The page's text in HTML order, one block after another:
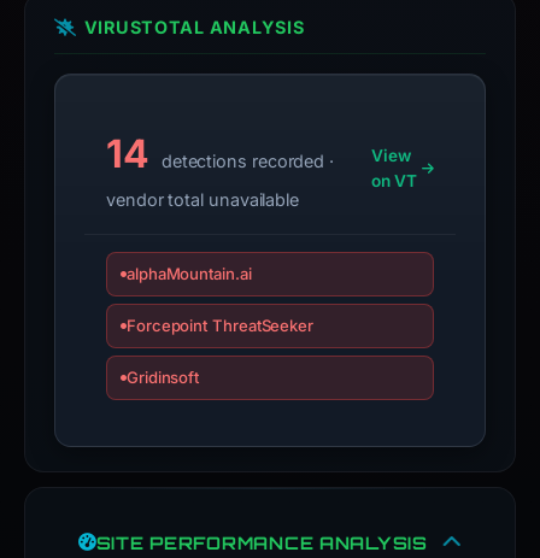
VIRUSTOTAL ANALYSIS
14
detections recorded ·
vendor total unavailable
View
on VT
alphaMountain.ai
Forcepoint ThreatSeeker
Gridinsoft
SITE PERFORMANCE ANALYSIS